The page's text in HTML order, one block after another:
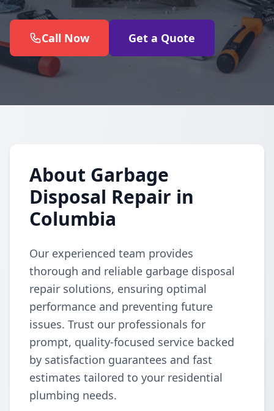
Call Now Get a Quote
About Garbage
Disposal Repair in
Columbia
Our experienced team provides
thorough and reliable garbage disposal
repair solutions, ensuring optimal
performance and preventing future
issues. Trust our professionals for
prompt, quality-focused service backed
by satisfaction guarantees and fast
estimates tailored to your residential
plumbing needs.